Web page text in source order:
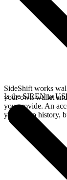
SideShift works
your own wallet
you provide. An
your swap history,
Is the SIREN to